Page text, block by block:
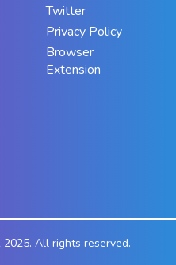
Twitter
Privacy Policy
Browser
Extension
All rights reserved.